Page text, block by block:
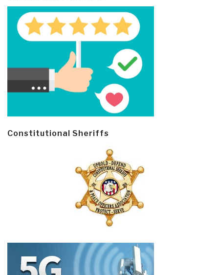
Constitutional Sheriffs